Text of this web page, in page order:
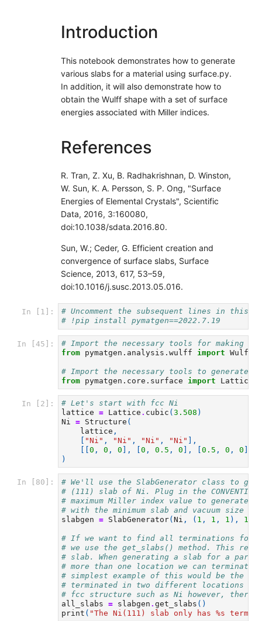
Introduction
This notebook demonstrates how to generate
various slabs for a material using surface.py.
In addition, it will also demonstrate how to
obtain the Wulff shape with a set of surface
energies associated with Miller indices.
References
R. Tran, Z. Xu, B. Radhakrishnan, D. Winston,
W. Sun, K. A. Persson, S. P. Ong, "Surface
Energies of Elemental Crystals", Scientific
Data, 2016, 3:160080,
doi:10.1038/sdata.2016.80.
Sun, W.; Ceder, G. Efficient creation and
convergence of surface slabs, Surface
Science, 2013, 617, 53–59,
doi:10.1016/j.susc.2013.05.016.
In [1]:
# Uncomment the subsequent lines in this
# !pip install pymatgen==2022.7.19
In [45]:
# Import the necessary tools for making a
from pymatgen.analysis.wulff import
# Import the necessary tools to generate
from pymatgen.core.surface import Lattice
In [2]:
# Let's start with fcc Ni
lattice
= Lattice . cubic (3.508 )
Ni
= Structure (
lattice ,
"Ni" , "Ni" , "Ni" , "Ni"
],
[[0 , 0 , 0 ], [0 , 0.5 , 0 ], [0.5 , 0 , 0
)
In [80]:
# We'll use the SlabGenerator class to
# (111) slab of Ni. Plug in the
# maximum Miller index value to
# with the minimum slab and vacuum size in
slabgen
= SlabGenerator(Ni , ( 1 , 1 , 1 ), 10
# If we want to find all terminations for
# we use the get_slabs() method. This
# slab. When generating a slab for a
# more than one location we can
# simplest example of this would be the
# terminated in two different locations
# fcc structure such as Ni however, there
all_slabs
= slabgen .get_slabs ()
print ( "The Ni(111) slab only has %s